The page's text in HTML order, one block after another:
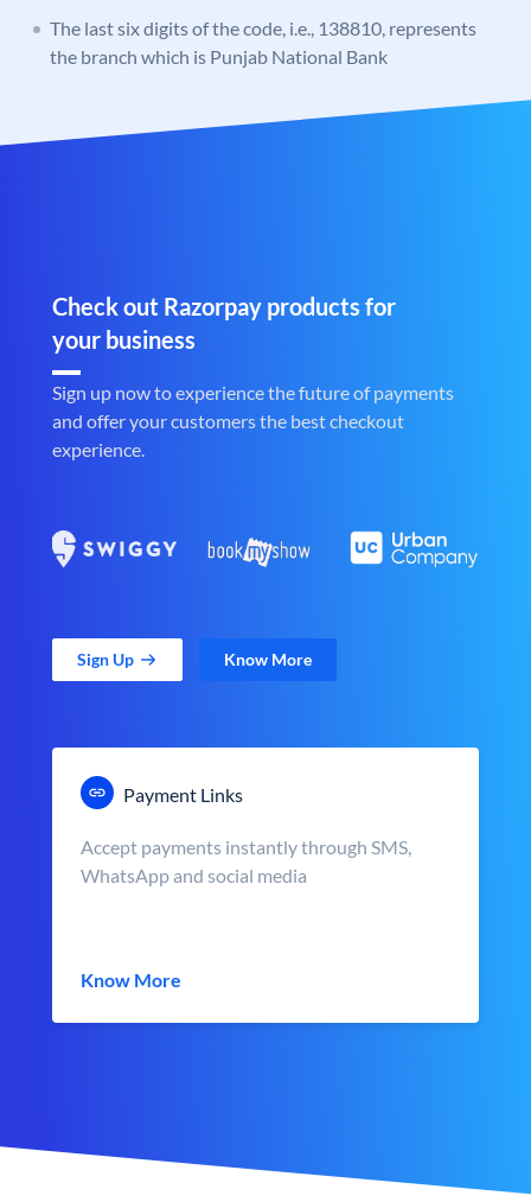
The last six digits of the code, i.e., 138810, represents
the branch which is Punjab National Bank
Check out Razorpay products for
your business
Sign up now to experience the future of payments
and offer your customers the best checkout
experience.
Sign Up Know More
Payment Links
Accept payments instantly through SMS,
WhatsApp and social media
Know More